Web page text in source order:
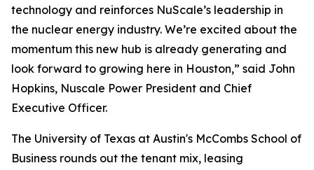
technology and reinforces NuScale’s leadership in
the nuclear energy industry. We’re excited about the
momentum this new hub is already generating and
look forward to growing here in Houston,” said John
Hopkins, Nuscale Power President and Chief
Executive Officer.
The University of Texas at Austin's McCombs School of
Business rounds out the tenant mix, leasing